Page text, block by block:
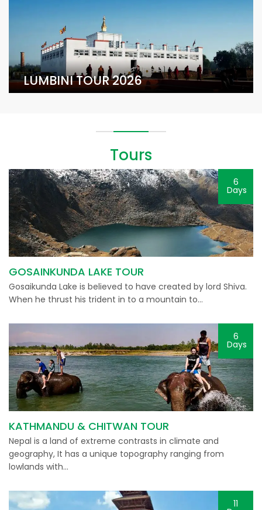
LUMBINI TOUR 2026
Tours
6
Days
GOSAINKUNDA LAKE TOUR
Gosaikunda Lake is believed to have created by lord Shiva.
When he thrust his trident in to a mountain to…
6
Days
KATHMANDU & CHITWAN TOUR
Nepal is a land of extreme contrasts in climate and
geography, It has a unique topography ranging from
lowlands with…
11